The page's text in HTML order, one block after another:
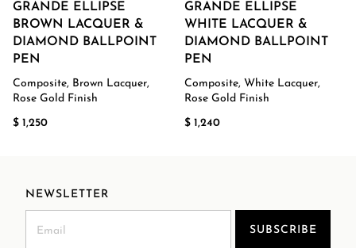
GRANDE ELLIPSE
BROWN LACQUER &
DIAMOND BALLPOINT
PEN
Composite, Brown Lacquer,
Rose Gold Finish
$ 1,250
GRANDE ELLIPSE
WHITE LACQUER &
DIAMOND BALLPOINT
PEN
Composite, White Lacquer,
Rose Gold Finish
$ 1,240
NEWSLETTER
SUBSCRIBE